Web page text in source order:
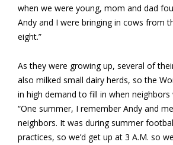
when we were young, mom and dad
Andy and I were bringing in cows from
eight.”
As they were growing up, several of
also milked small dairy herds, so the
in high demand to fill in when
“One summer, I remember Andy and
neighbors. It was during summer
practices, so we’d get up at 3 A.M. so